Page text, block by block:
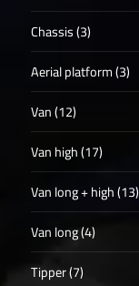
Chassis (3)
Aerial platform (3)
Van (12)
Van high (17)
Van long + high (13)
Van long (4)
Tipper (7)